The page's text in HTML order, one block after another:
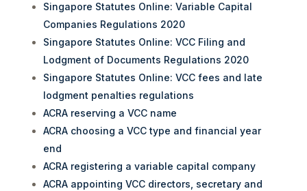
Singapore Statutes Online: Variable Capital
Companies Regulations 2020
Singapore Statutes Online: VCC Filing and
Lodgment of Documents Regulations 2020
Singapore Statutes Online: VCC fees and late
lodgment penalties regulations
ACRA reserving a VCC name
ACRA choosing a VCC type and financial year
end
ACRA registering a variable capital company
ACRA appointing VCC directors, secretary and